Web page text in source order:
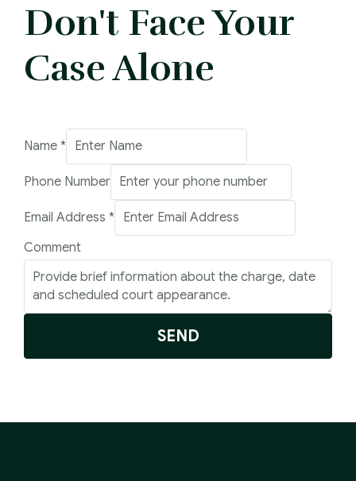
Don't Face Your
Case Alone
Name *
Phone Number
Phone
Number
Email Address *
Comment
SEND